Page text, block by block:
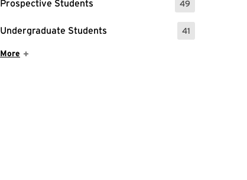
Prospective Students 49
: 49 Events
Undergraduate Students 41
: 41 Events
Show More Items
More